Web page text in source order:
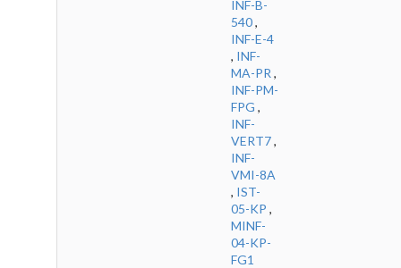
INF-B-
540,
INF-E-4
, INF-
MA-PR ,
INF-PM-
FPG ,
INF-
VERT7,
INF-
VMI-8A
, IST-
05-KP ,
MINF-
04-KP-
FG1